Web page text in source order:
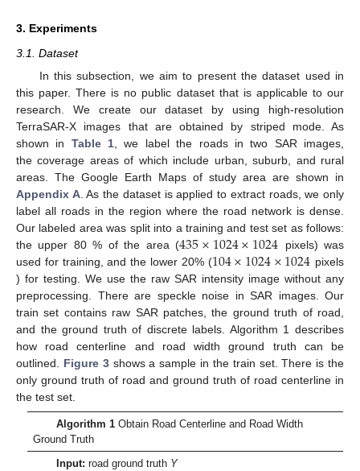
3. Experiments
3.1. Dataset
In this subsection, we aim to present the dataset used in
this paper. There is no public dataset that is applicable to our
research. We create our dataset by using high-resolution
TerraSAR-X images that are obtained by striped mode. As
shown in Table 1 , we label the roads in two SAR images,
the coverage areas of which include urban, suburb, and rural
areas. The Google Earth Maps of study area are shown in
Appendix A. As the dataset is applied to extract roads, we only
label all roads in the region where the road network is dense.
Our labeled area was split into a training and test set as follows:
the upper 80 % of the area (435×1024×1024 pixels) was
used for training, and the lower 20% (104×1024×1024 pixels
) for testing. We use the raw SAR intensity image without any
preprocessing. There are speckle noise in SAR images. Our
train set contains raw SAR patches, the ground truth of road,
and the ground truth of discrete labels. Algorithm 1 describes
how road centerline and road width ground truth can be
outlined. Figure 3shows a sample in the train set. There is the
only ground truth of road and ground truth of road centerline in
the test set.
Algorithm 1Obtain Road Centerline and Road Width
Ground Truth
Input: road ground truth Y